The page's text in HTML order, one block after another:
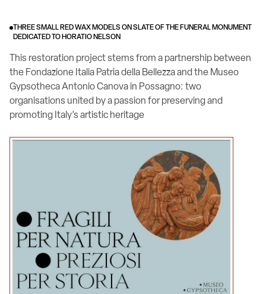
THREE SMALL RED WAX MODELS ON SLATE OF THE FUNERAL MONUMENT
DEDICATED TO HORATIO NELSON
This restoration project stems from a partnership between
the Fondazione Italia Patria della Bellezza and the Museo
Gypsotheca Antonio Canova in Possagno: two
organisations united by a passion for preserving and
promoting Italy’s artistic heritage